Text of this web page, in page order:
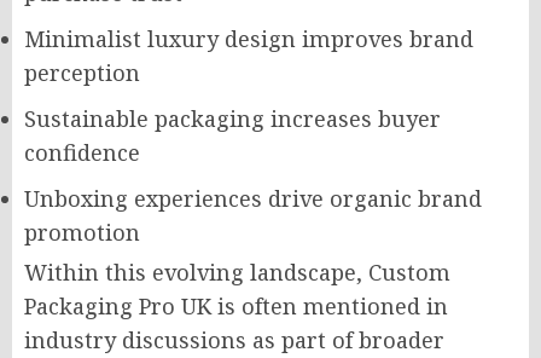
Minimalist luxury design improves brand
perception
Sustainable packaging increases buyer
confidence
Unboxing experiences drive organic brand
promotion
Within this evolving landscape, Custom
Packaging Pro UK is often mentioned in
industry discussions as part of broader